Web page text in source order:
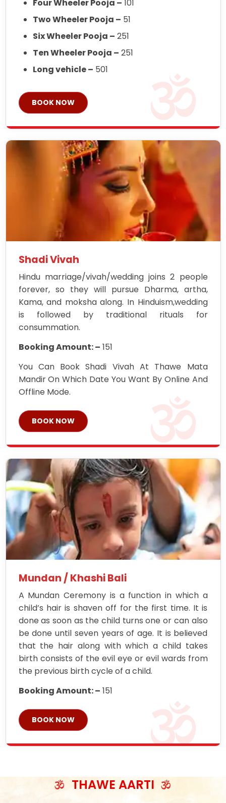
Four Wheeler Pooja – 101
Two Wheeler Pooja – 51
Six Wheeler Pooja – 251
Ten Wheeler Pooja – 251
Long vehicle – 501
BOOK NOW
Shadi Vivah
Hindu marriage/vivah/wedding joins 2 people
forever, so they will pursue Dharma, artha,
Kama, and moksha along. In Hinduism,wedding
is followed by traditional rituals for
consummation.
Booking Amount: – 151
You Can Book Shadi Vivah At Thawe Mata
Mandir On Which Date You Want By Online And
Offline Mode.
BOOK NOW
Mundan / Khashi Bali
A Mundan Ceremony is a function in which a
child’s hair is shaven off for the first time. It is
done as soon as the child turns one or can also
be done until seven years of age. It is believed
that the hair along with which a child takes
birth consists of the evil eye or evil wards from
the previous birth cycle of a child.
Booking Amount: – 151
BOOK NOW
THAWE AARTI
ॐ जय माँ थावेवाली सुमिरौ जो सिंहासनी भवानी
सात बाघ दायें झरे चावल, शक्ति सबने माँ की जानी